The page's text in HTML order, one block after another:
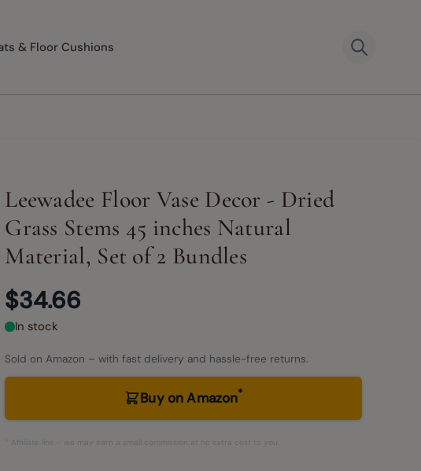
& Floor Cushions
Leewadee Floor Vase Decor - Dried
Grass Stems 45 inches Natural
Material, Set of 2 Bundles
$34.66
In stock
Sold on Amazon – with fast delivery and hassle-free returns.
Buy on Amazon*
* Affiliate link – we may earn a small commission at no extra cost to you.